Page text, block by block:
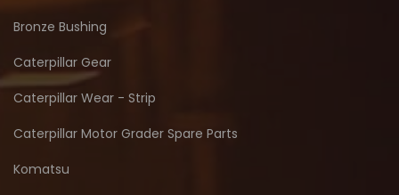
Bronze Bushing
Caterpillar Gear
Caterpillar Wear - Strip
Caterpillar Motor Grader Spare Parts
Komatsu